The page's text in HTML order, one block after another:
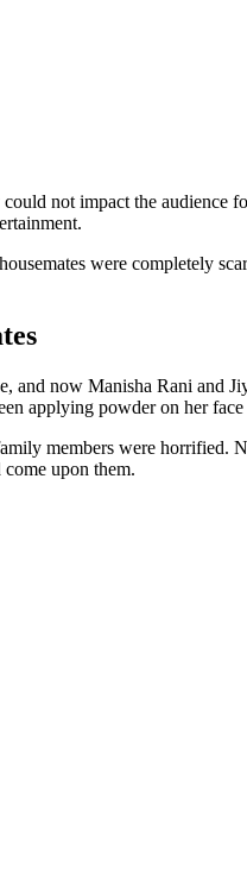
not impact the audience
were completely
and now Manisha Rani and
applying powder on her
members were
upon them.